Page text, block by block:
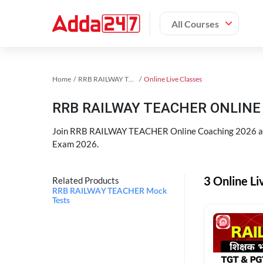
All Courses
Home RRB RAILWAY TEACHER Exam Kit Online Live Classes
RRB RAILWAY TEACHER
Join RRB RAILWAY TEACHER Online Coaching
Exam 2026.
Related Products
RRB RAILWAY TEACHER Mock
Tests
3 Online